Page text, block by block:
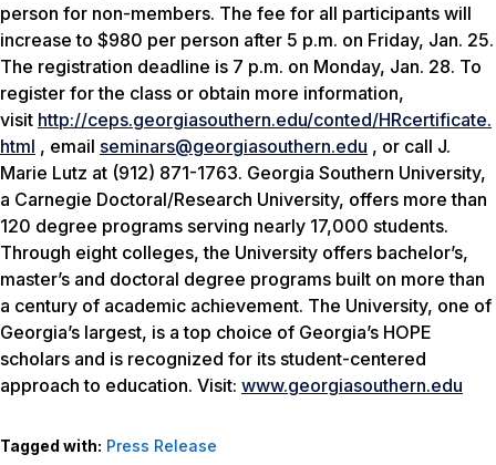
person for non-members. The fee for all participants will
increase to $980 per person after 5 p.m. on Friday, Jan. 25.
The registration deadline is 7 p.m. on Monday, Jan. 28. To
register for the class or obtain more information,
visit http://ceps.georgiasouthern.edu/conted/HRcertificate.
html , email seminars@georgiasouthern.edu , or call J.
Marie Lutz at (912) 871-1763. Georgia Southern University,
a Carnegie Doctoral/Research University, offers more than
120 degree programs serving nearly 17,000 students.
Through eight colleges, the University offers bachelor’s,
master’s and doctoral degree programs built on more than
a century of academic achievement. The University, one of
Georgia’s largest, is a top choice of Georgia’s HOPE
scholars and is recognized for its student-centered
approach to education. Visit: www.georgiasouthern.edu
Tagged with: Press Release